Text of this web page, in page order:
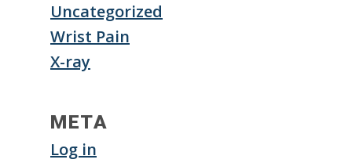
Uncategorized
Wrist Pain
X-ray
META
Log in